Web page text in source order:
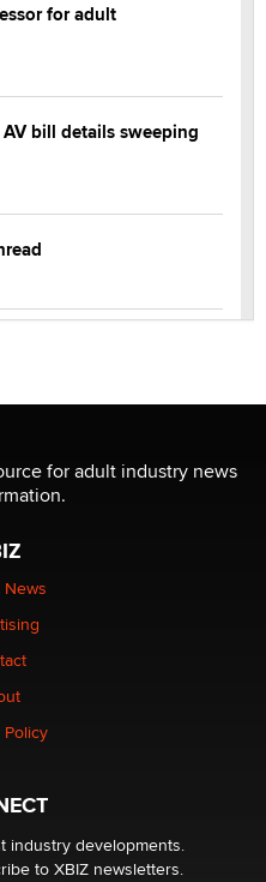
for adult
AV bill details sweeping
over its first-in-the-
technology
Is a Trap for New
in 2026 Now we have
for adult industry news
News
Policy
industry developments.
to XBIZ newsletters.